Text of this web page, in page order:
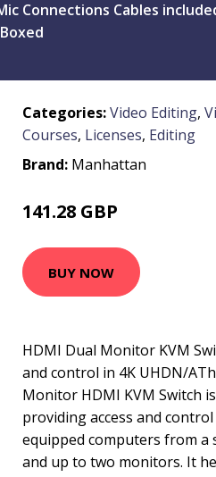
Connections Cables
Categories:Video Editing,
Courses, Licenses, Editing
Brand: Manhattan
141.28 GBP
BUY NOW
HDMI Dual Monitor KVM
and control in 4K UHDN/
Monitor HDMI KVM Switch
providing access and
equipped computers from a
and up to two monitors. It